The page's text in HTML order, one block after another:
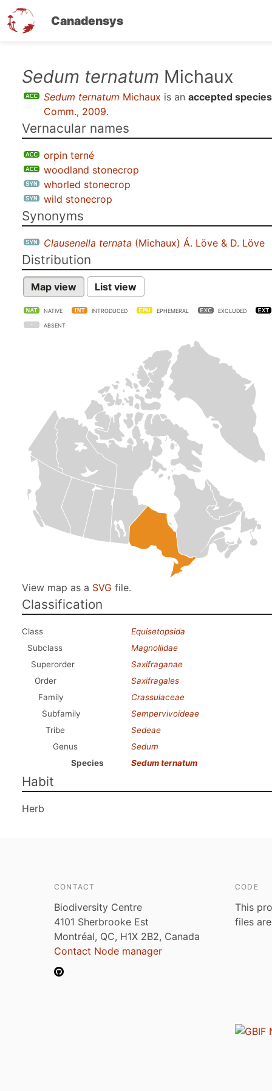
Canadensys
Sedum ternatum Michaux
Sedum ternatum Michaux is an accepted species
Comm., 2009.
Vernacular names
orpin terné
woodland stonecrop
whorled stonecrop
wild stonecrop
Synonyms
Clausenella ternata (Michaux) Á. Löve & D. Löve
Distribution
Map view List view
NATIVE INTRODUCED EPHEMERAL EXCLUDED
ABSENT
View map as a SVG file.
Classification
Class
Equisetopsida
Subclass
Magnoliidae
Superorder
Saxifraganae
Order
Saxifragales
Family
Crassulaceae
Subfamily
Sempervivoideae
Tribe
Sedeae
Genus
Sedum
Species
Sedum ternatum
Habit
Herb
CONTACT
Biodiversity Centre
4101 Sherbrooke Est
Montréal, QC, H1X 2B2, Canada
Contact Node manager
CODE
This
files